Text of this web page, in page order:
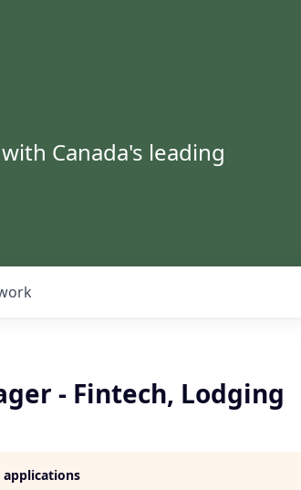
Canada's leading
- Fintech, Lodging
applications